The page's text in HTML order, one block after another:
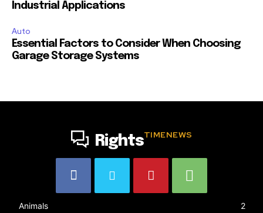
Industrial Applications
Auto
Essential Factors to Consider When Choosing
Garage Storage Systems
RightsTIMENEWS
Animals
2